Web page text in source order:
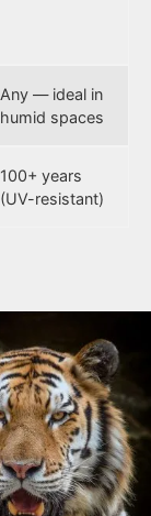
Any — ideal in
humid spaces
100+ years
(UV-resistant)